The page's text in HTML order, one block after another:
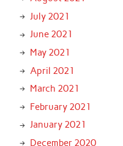
July 2021
June 2021
May 2021
April 2021
March 2021
February 2021
January 2021
December 2020